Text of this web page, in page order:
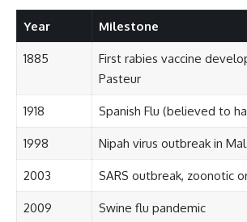
Year Milestone
1885
First rabies vaccine
Pasteur
1918 Spanish Flu (believed to
1998 Nipah virus outbreak in
2003 SARS outbreak, zoonotic
2009 Swine flu pandemic